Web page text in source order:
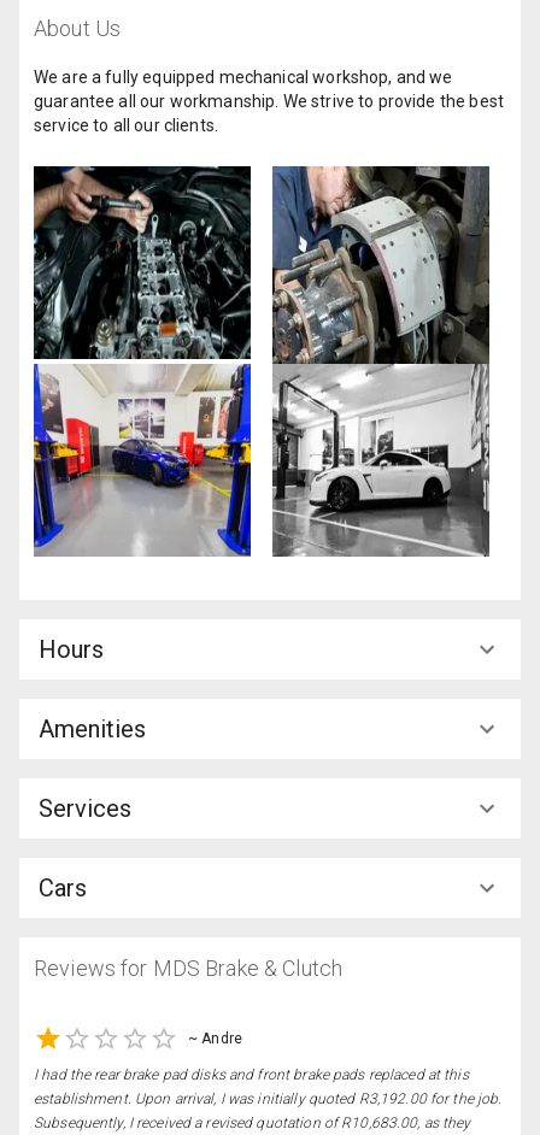
About Us
We are a fully equipped mechanical workshop, and we
guarantee all our workmanship. We strive to provide the best
service to all our clients.
Hours
Amenities
Services
Cars
Reviews for MDS Brake & Clutch
~Andre
I had the rear brake pad disks and front brake pads replaced at this
establishment. Upon arrival, I was initially quoted R3,192.00 for the job.
Subsequently, I received a revised quotation of R10,683.00, as they